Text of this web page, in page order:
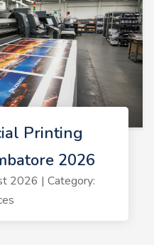
Printing
2026
2026 | Category: